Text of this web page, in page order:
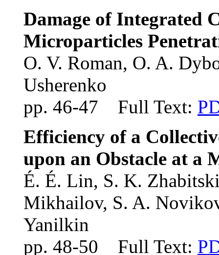
Damage of Integrated
Microparticles
O. V. Roman, O. A.
Usherenko
pp. 46-47 Full Text:
Efficiency of a
upon an Obstacle at a
É. É. Lin, S. K.
Mikhailov, S. A.
Yanilkin
pp. 48-50 Full Text: